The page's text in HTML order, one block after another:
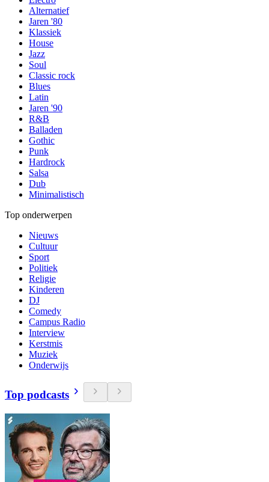
Alternatief
Jaren '80
Klassiek
House
Jazz
Soul
Classic rock
Blues
Latin
Jaren '90
R&B
Balladen
Gothic
Punk
Hardrock
Salsa
Dub
Minimalistisch
Top onderwerpen
Nieuws
Cultuur
Sport
Politiek
Religie
Kinderen
DJ
Comedy
Campus Radio
Interview
Kerstmis
Muziek
Onderwijs
Top podcasts